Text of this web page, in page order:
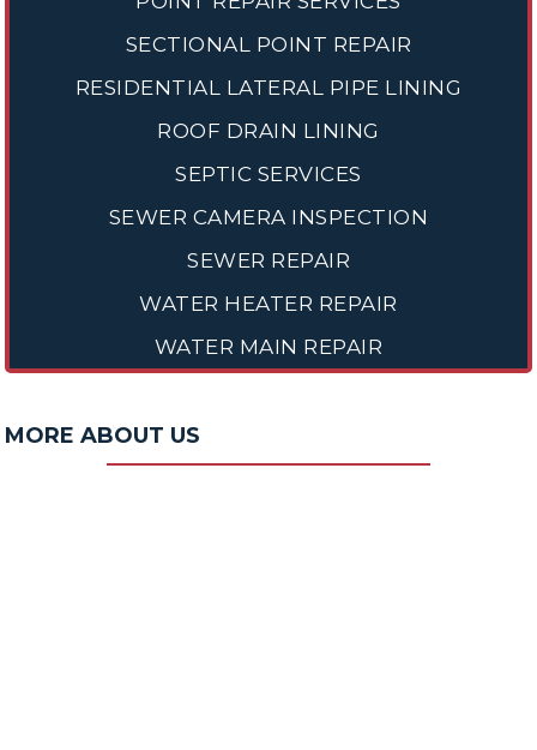
SECTIONAL POINT REPAIR
RESIDENTIAL LATERAL PIPE LINING
ROOF DRAIN LINING
SEPTIC SERVICES
SEWER CAMERA INSPECTION
SEWER REPAIR
WATER HEATER REPAIR
WATER MAIN REPAIR
MORE ABOUT US